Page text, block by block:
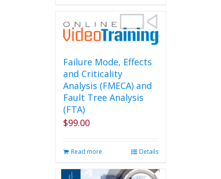
Failure Mode, Effects
and Criticality
Analysis (FMECA) and
Fault Tree Analysis
(FTA)
$99.00
Read more Details